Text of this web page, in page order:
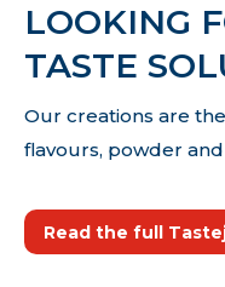
LOOKING
TASTE
Our creations are
flavours, powder
Read the full